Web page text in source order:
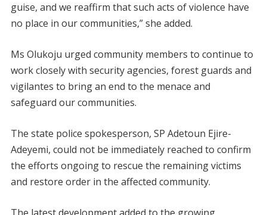
guise, and we reaffirm that such acts of violence have
no place in our communities,” she added.
Ms Olukoju urged community members to continue to
work closely with security agencies, forest guards and
vigilantes to bring an end to the menace and
safeguard our communities.
The state police spokesperson, SP Adetoun Ejire-
Adeyemi, could not be immediately reached to confirm
the efforts ongoing to rescue the remaining victims
and restore order in the affected community.